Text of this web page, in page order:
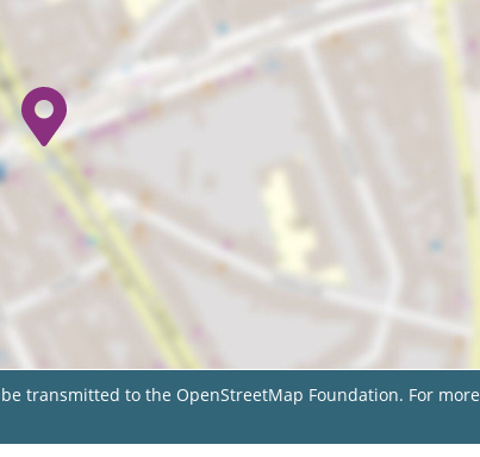
transmitted to the OpenStreetMap Foundation. For more